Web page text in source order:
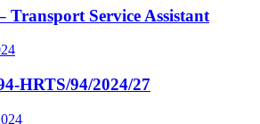
Service Assistant
HRTS/94/2024/27